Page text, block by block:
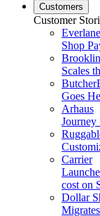
Customers
Customer
Everlane
Shop
Scales
Goes
Arhaus
Carrier
cost on
Dollar